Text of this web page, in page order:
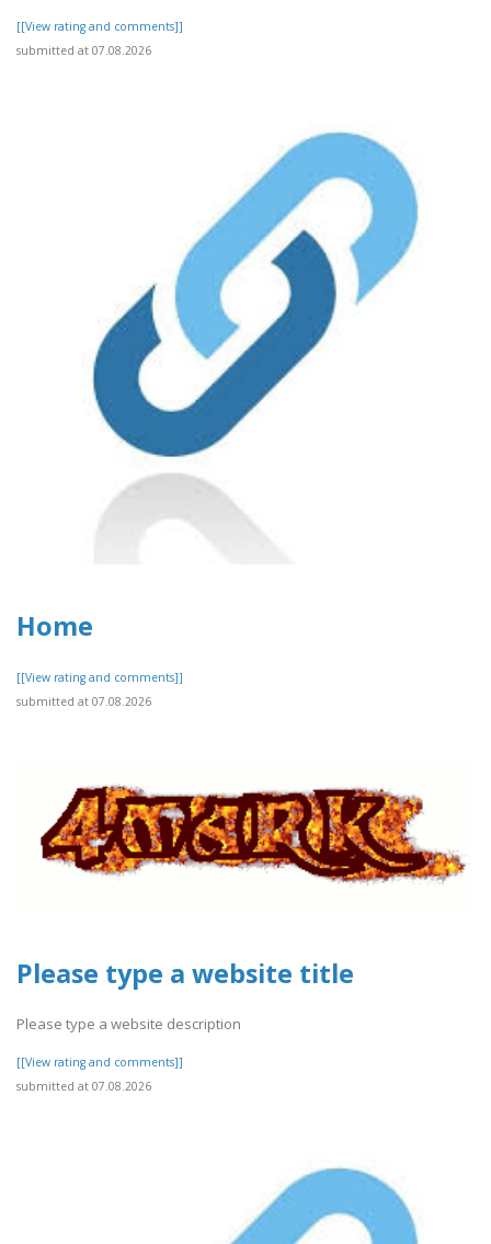
[[View rating and comments]]
submitted at 07.08.2026
Home
[[View rating and comments]]
submitted at 07.08.2026
Please type a website title
Please type a website description
[[View rating and comments]]
submitted at 07.08.2026